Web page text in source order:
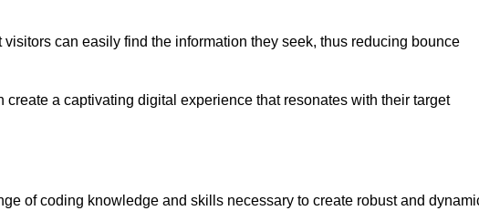
can easily find the information they seek, thus reducing bounce
a captivating digital experience that resonates with their target
of coding knowledge and skills necessary to create robust and